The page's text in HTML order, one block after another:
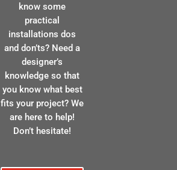
know some
practical
installations dos
and don’ts? Need a
designer’s
knowledge so that
you know what best
fits your project? We
are here to help!
Don’t hesitate!